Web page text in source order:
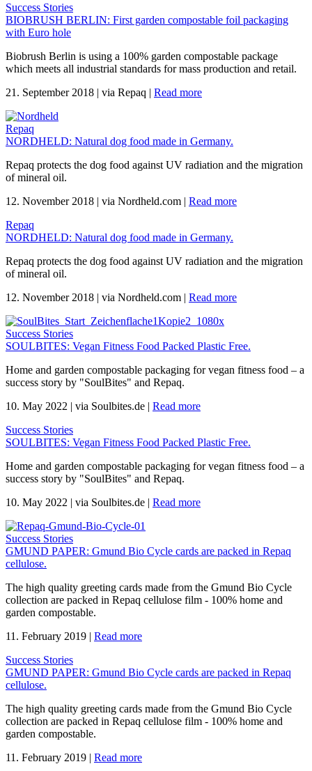
Success Stories
BIOBRUSH BERLIN: First garden compostable foil packaging
with Euro hole
Biobrush Berlin is using a 100% garden compostable package
which meets all industrial standards for mass production and retail.
21. September 2018 | via Repaq | Read more
Repaq
NORDHELD: Natural dog food made in Germany.
Repaq protects the dog food against UV radiation and the migration
of mineral oil.
12. November 2018 | via Nordheld.com | Read more
Repaq
NORDHELD: Natural dog food made in Germany.
Repaq protects the dog food against UV radiation and the migration
of mineral oil.
12. November 2018 | via Nordheld.com | Read more
Success Stories
SOULBITES: Vegan Fitness Food Packed Plastic Free.
Home and garden compostable packaging for vegan fitness food – a
success story by "SoulBites" and Repaq.
10. May 2022 | via Soulbites.de | Read more
Success Stories
SOULBITES: Vegan Fitness Food Packed Plastic Free.
Home and garden compostable packaging for vegan fitness food – a
success story by "SoulBites" and Repaq.
10. May 2022 | via Soulbites.de | Read more
Success Stories
GMUND PAPER: Gmund Bio Cycle cards are packed in Repaq
cellulose.
The high quality greeting cards made from the Gmund Bio Cycle
collection are packed in Repaq cellulose film - 100% home and
garden compostable.
11. February 2019 | Read more
Success Stories
GMUND PAPER: Gmund Bio Cycle cards are packed in Repaq
cellulose.
The high quality greeting cards made from the Gmund Bio Cycle
collection are packed in Repaq cellulose film - 100% home and
garden compostable.
11. February 2019 | Read more